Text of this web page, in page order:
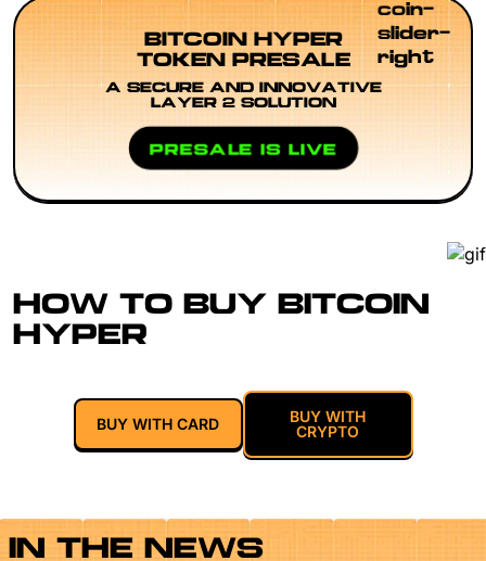
BITCOIN HYPER
TOKEN PRESALE
A SECURE AND INNOVATIVE
LAYER 2 SOLUTION
PRESALE IS LIVE
HOW TO BUY BITCOIN
HYPER
BUY WITH CARD
BUY WITH
CRYPTO
IN THE NEWS